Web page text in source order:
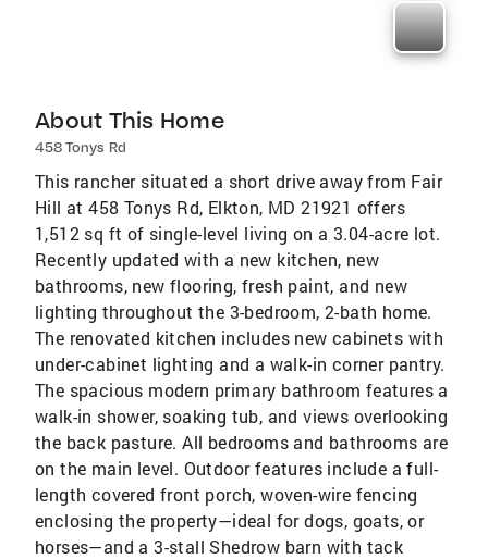
About This Home
458 Tonys Rd
This rancher situated a short drive away from Fair
Hill at 458 Tonys Rd, Elkton, MD 21921 offers
1,512 sq ft of single-level living on a 3.04-acre lot.
Recently updated with a new kitchen, new
bathrooms, new flooring, fresh paint, and new
lighting throughout the 3-bedroom, 2-bath home.
The renovated kitchen includes new cabinets with
under-cabinet lighting and a walk-in corner pantry.
The spacious modern primary bathroom features a
walk-in shower, soaking tub, and views overlooking
the back pasture. All bedrooms and bathrooms are
on the main level. Outdoor features include a full-
length covered front porch, woven-wire fencing
enclosing the property—ideal for dogs, goats, or
horses—and a 3-stall Shedrow barn with tack